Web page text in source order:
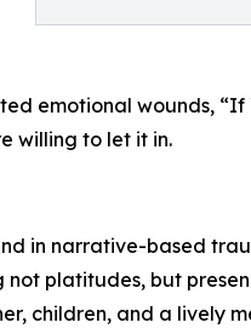
emotional wounds, “If
willing to let it in.
in narrative-based
not platitudes, but
children, and a lively